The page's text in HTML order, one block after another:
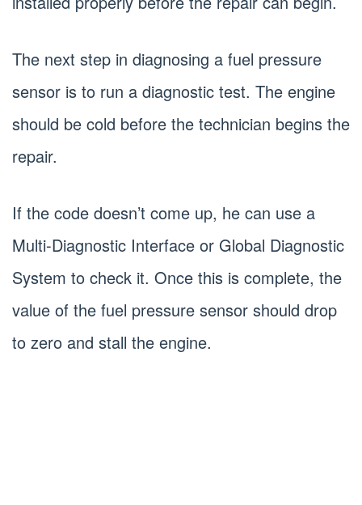
The next step in diagnosing a fuel pressure
sensor is to run a diagnostic test. The engine
should be cold before the technician begins the
repair.
If the code doesn’t come up, he can use a
Multi-Diagnostic Interface or Global Diagnostic
System to check it. Once this is complete, the
value of the fuel pressure sensor should drop
to zero and stall the engine.